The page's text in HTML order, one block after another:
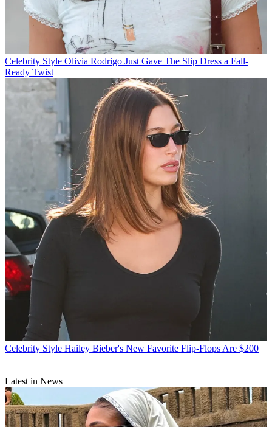
Celebrity Style Olivia Rodrigo Just Gave The Slip Dress a Fall-
Ready Twist
Celebrity Style Hailey Bieber's New Favorite Flip-Flops Are $200
Latest in News